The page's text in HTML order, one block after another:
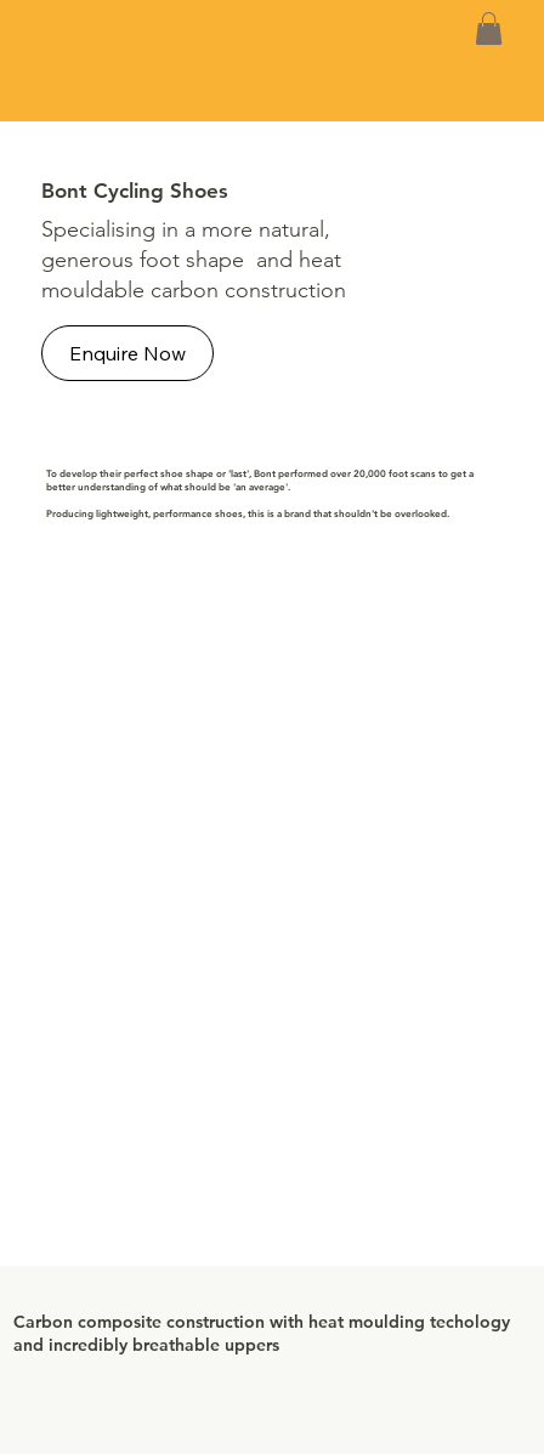
Carbon composite construction with heat moulding techology
and incredibly breathable uppers
Bont Cycling Shoes
Specialising in a more natural,
generous foot shape and heat
mouldable carbon construction
Enquire Now
To develop their perfect shoe shape or 'last', Bont performed over 20,000 foot scans to get a
better understanding of what should be 'an average'.
Producing lightweight, performance shoes, this is a brand that shouldn't be overlooked.